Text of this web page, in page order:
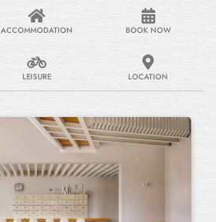
ACCOMMODATION BOOK NOW
LEISURE LOCATION